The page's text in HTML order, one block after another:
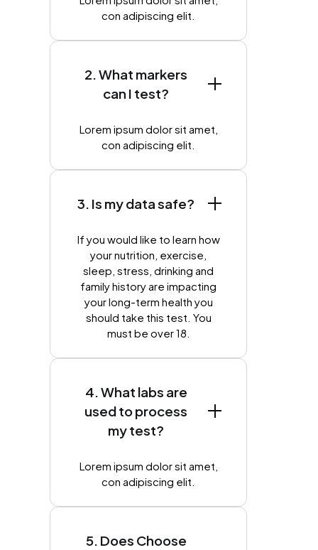
con adipiscing elit.
2. What markers
can I test?
Lorem ipsum dolor sit amet,
con adipiscing elit.
3. Is my data safe?
If you would like to learn how
your nutrition, exercise,
sleep, stress, drinking and
family history are impacting
your long-term health you
should take this test. You
must be over 18.
4. What labs are
used to process
my test?
Lorem ipsum dolor sit amet,
con adipiscing elit.
5. Does Choose